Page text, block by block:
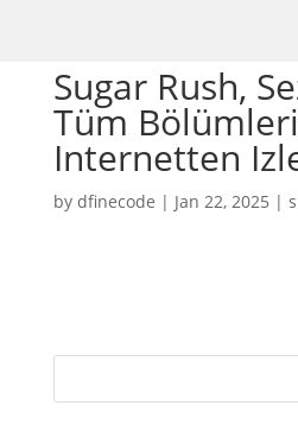
Sugar Rush,
Tüm Bölümleri
Internetten
by dfinecode | Jan 22, 2025 |